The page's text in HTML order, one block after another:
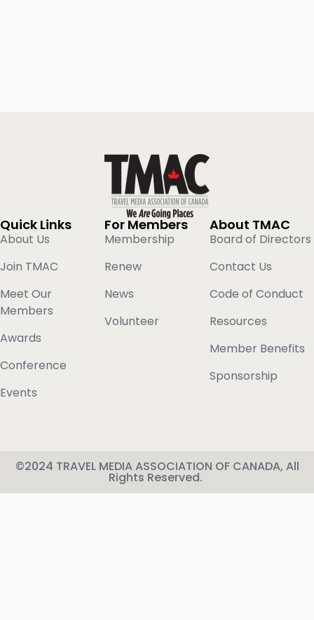
Quick Links
About Us
Join TMAC
Meet Our
Members
Awards
Conference
Events
For Members
Membership
Renew
News
Volunteer
About TMAC
Board of Directors
Contact Us
Code of Conduct
Resources
Member Benefits
Sponsorship
©2024 TRAVEL MEDIA ASSOCIATION OF CANADA, All
Rights Reserved.